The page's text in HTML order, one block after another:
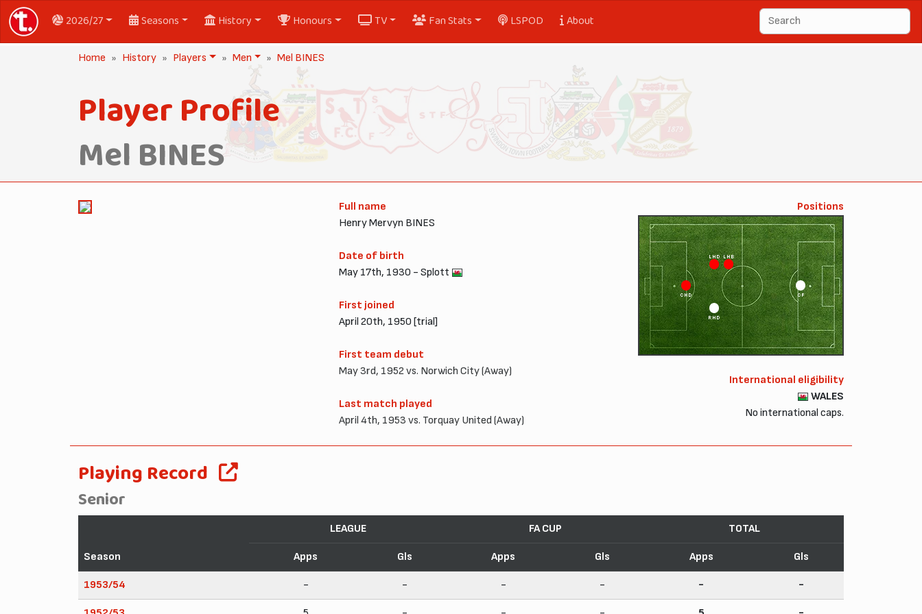
2026/27 Seasons History Honours TV Fan Stats LSPOD About
Home History Players Men Mel BINES
Player Profile
Mel BINES
Full name
Henry Mervyn BINES
Date of birth
May 17th, 1930 - Splott
First joined
April 20th, 1950 [trial]
First team debut
May 3rd, 1952 vs. Norwich City (Away)
Last match played
April 4th, 1953 vs. Torquay United (Away)
Positions
CF
RHD
LHD
CHD
LHB
International eligibility
WALES
No international caps.
Playing Record
Senior
Season
LEAGUE FA CUP TOTAL
Apps Gls Apps Gls Apps Gls
1953/54 - - - - - -